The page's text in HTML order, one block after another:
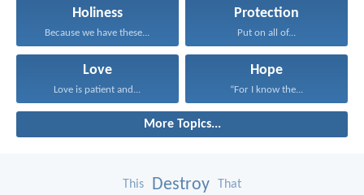
Holiness
Because we have these...
Protection
Put on all of...
Love
Love is patient and...
Hope
“For I know the...
More Topics...
This Destroy That